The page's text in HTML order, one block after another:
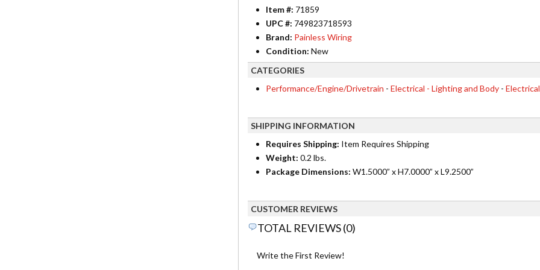
Item #: 71859
UPC #: 749823718593
Brand: Painless Wiring
Condition: New
CATEGORIES
Performance/Engine/Drivetrain - Electrical - Lighting and Body-
SHIPPING INFORMATION
Requires Shipping: Item Requires Shipping
Weight: 0.2 lbs.
Package Dimensions: W1.5000” x H7.0000” x L9.2500”
CUSTOMER REVIEWS
TOTAL REVIEWS (0)
Write the First Review!